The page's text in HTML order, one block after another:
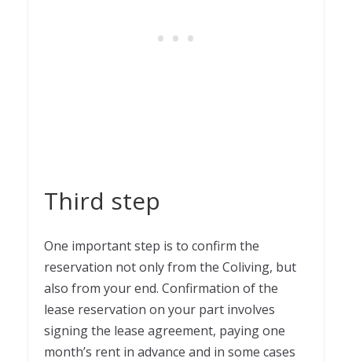
Third step
One important step is to confirm the
reservation not only from the Coliving, but
also from your end. Confirmation of the
lease reservation on your part involves
signing the lease agreement, paying one
month’s rent in advance and in some cases